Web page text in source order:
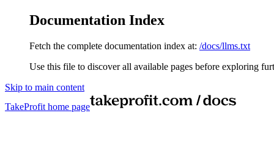
Documentation Index
Fetch the complete documentation index at: /docs/llms.txt
Use this file to discover all available pages before exploring
Skip to main content
TakeProfit home page